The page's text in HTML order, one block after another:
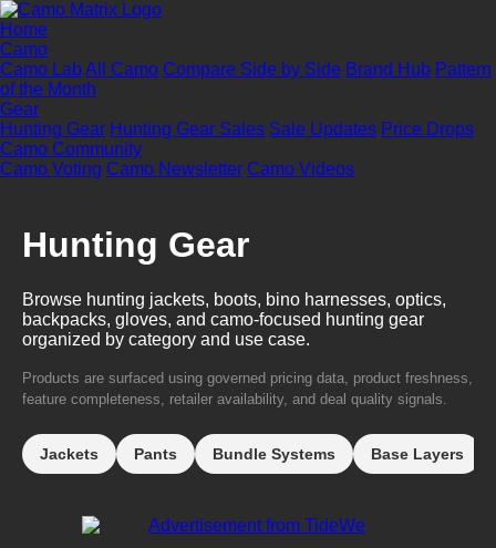
Home
Camo
Camo LabAll Camo Compare Side by Side Brand Hub Pattern
of the Month
Gear
Hunting Gear Hunting Gear Sales Sale Updates Price Drops
Camo Community
Camo Voting Camo Newsletter Camo Videos
Hunting Gear
Browse hunting jackets, boots, bino harnesses, optics,
backpacks, gloves, and camo-focused hunting gear
organized by category and use case.
Products are surfaced using governed pricing data, product freshness,
feature completeness, retailer availability, and deal quality signals.
Jackets Pants Bundle Systems Base Layers